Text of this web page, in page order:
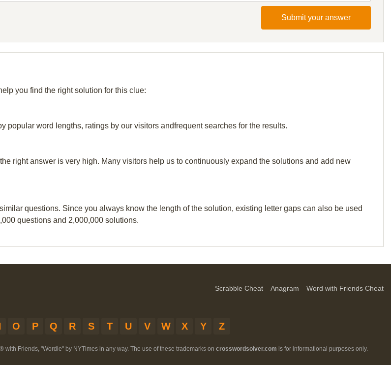
Submit your answer
you find the right solution for this clue:
popular word lengths, ratings by our visitors andfrequent searches for the results.
right answer is very high. Many visitors help us to continuously expand the solutions and add new
questions. Since you always know the length of the solution, existing letter gaps can also be used
questions and 2,000,000 solutions.
Scrabble Cheat Anagram Word with Friends Cheat
O P Q R S T U V W X Y Z
Friends, "Wordle" by NYTimes in any way. The use of these trademarks on crosswordsolver.com is for informational purposes only.